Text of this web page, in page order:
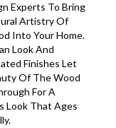
Experts To Bring
Artistry Of
Into Your Home.
Look And
Finishes Let
Of The Wood
For A
Look That Ages